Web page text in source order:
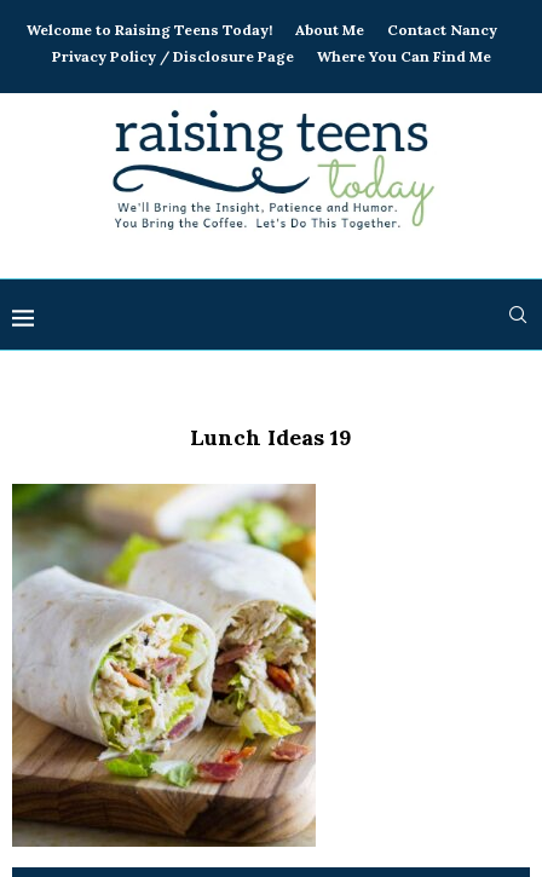
Welcome to Raising Teens Today! About Me
Contact Nancy
Privacy Policy / Disclosure Page
Where You Can Find Me
Lunch Ideas 19